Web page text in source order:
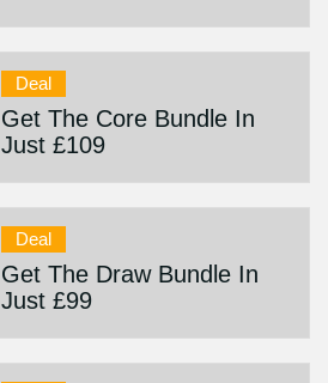
Deal
Get The Core Bundle In
Just £109
Deal
Get The Draw Bundle In
Just £99